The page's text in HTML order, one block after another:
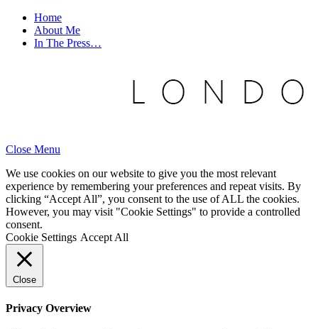
Home
About Me
In The Press…
Close Menu
We use cookies on our website to give you the most relevant
experience by remembering your preferences and repeat visits. By
clicking “Accept All”, you consent to the use of ALL the cookies.
However, you may visit "Cookie Settings" to provide a controlled
consent.
Cookie Settings Accept All
Close
Privacy Overview